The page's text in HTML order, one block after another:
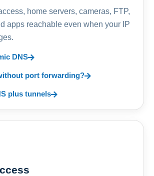
home servers, cameras, FTP,
apps reachable even when your IP
DNS
port forwarding?
plus tunnels